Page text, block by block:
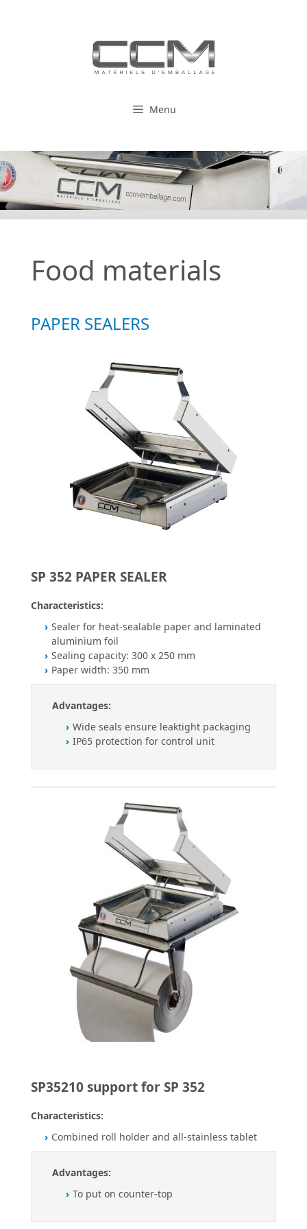
Menu
Food materials
PAPER SEALERS
SP 352 PAPER SEALER
Characteristics:
Sealer for heat-sealable paper and laminated
aluminium foil
Sealing capacity: 300 x 250 mm
Paper width: 350 mm
Advantages:
Wide seals ensure leaktight packaging
IP65 protection for control unit
SP35210 support for SP 352
Characteristics:
Combined roll holder and all-stainless tablet
Advantages:
To put on counter-top